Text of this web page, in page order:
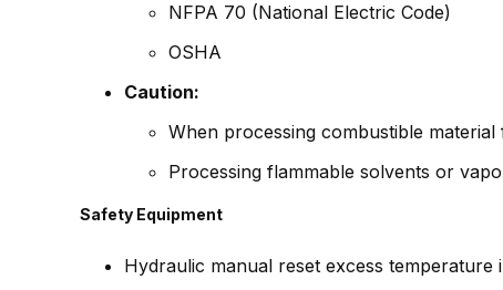
NFPA 70 (National Electric Code)
OSHA
Caution:
When processing combustible
Processing flammable solvents or
Safety Equipment
Hydraulic manual reset excess